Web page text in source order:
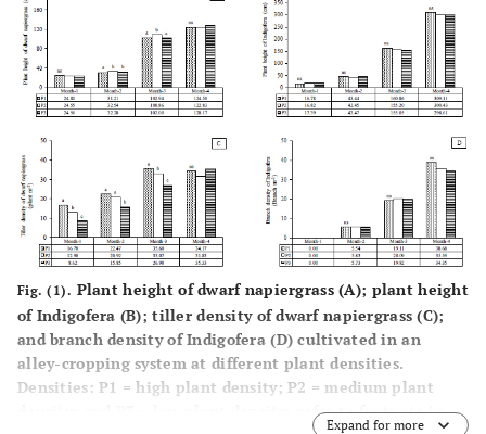
Fig. (1). Plant height of dwarf napiergrass (A); plant height
of Indigofera (B); tiller density of dwarf napiergrass (C);
and branch density of Indigofera (D) cultivated in an
alley-cropping system at different plant densities.
Densities: P1 = high plant density; P2 = medium plant
density; and P3 = low plant density; refer to footnote in
Expand for more